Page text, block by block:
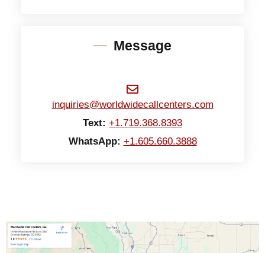
Message
inquiries@worldwidecallcenters.com
Text: +1.719.368.8393
WhatsApp: +1.605.660.3888